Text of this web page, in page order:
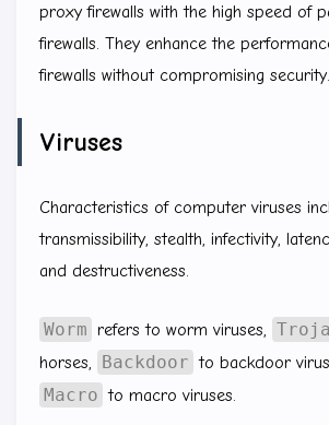
proxy firewalls with the high speed of
firewalls. They enhance the
firewalls without compromising security.
Viruses
Characteristics of computer viruses
transmissibility, stealth, infectivity,
and destructiveness.
Worm refers to worm viruses,
horses,
Backdoor to backdoor
Macro to macro viruses.